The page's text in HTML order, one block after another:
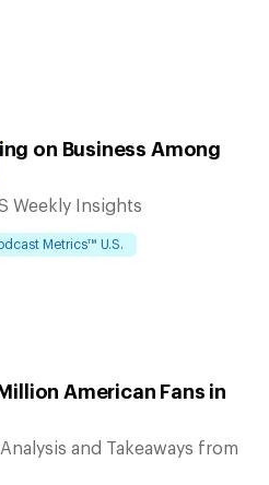
on Business Among
Weekly Insights
Metrics™ U.S.
American Fans in
and Takeaways from